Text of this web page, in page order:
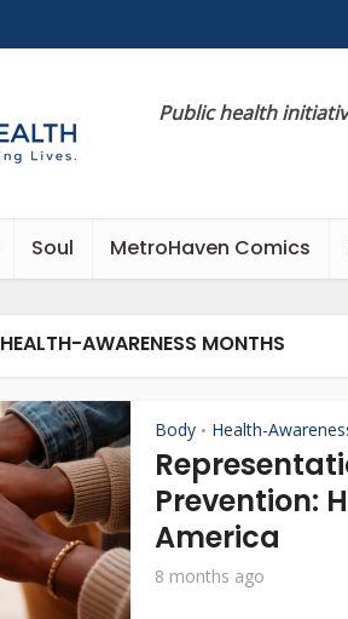
Public health
Soul MetroHaven Comics
HEALTH-AWARENESS MONTHS
Body • Health-
Prevention:
America
8 months ago